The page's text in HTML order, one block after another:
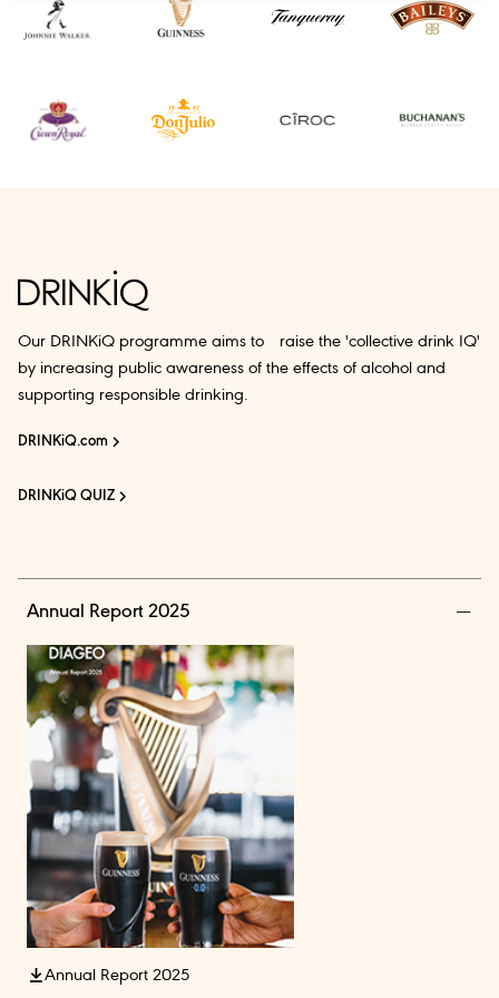
Our DRINKiQ programme aims to raise the 'collective drink IQ'
by increasing public awareness of the effects of alcohol and
supporting responsible drinking.
DRINKiQ.com
DRINKiQ QUIZ
Annual Report 2025
Annual Report 2025